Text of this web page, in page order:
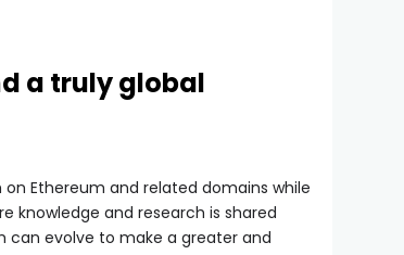
a truly global
Ethereum and related domains while
knowledge and research is shared
evolve to make a greater and